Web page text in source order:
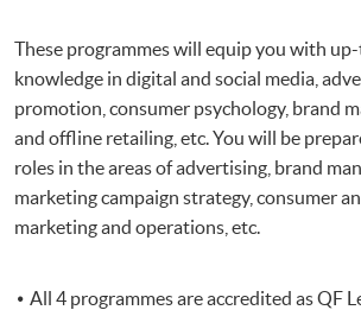
These programmes will equip you with
knowledge in digital and social media,
promotion, consumer psychology, brand
and offline retailing, etc. You will be
roles in the areas of advertising, brand
marketing campaign strategy, consumer
marketing and operations, etc.
All 4 programmes are accredited as QF